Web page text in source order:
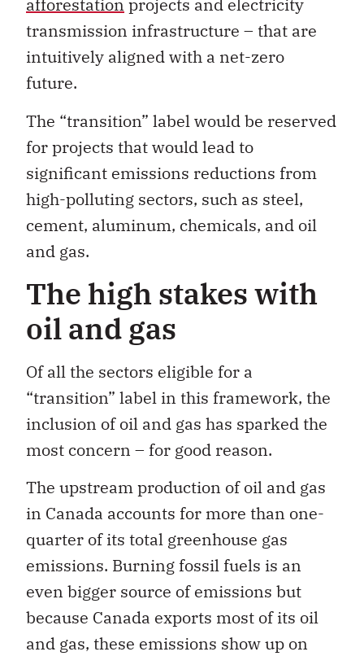
afforestation projects and electricity
transmission infrastructure – that are
intuitively aligned with a net-zero
future.
The “transition” label would be reserved
for projects that would lead to
significant emissions reductions from
high-polluting sectors, such as steel,
cement, aluminum, chemicals, and oil
and gas.
The high stakes with
oil and gas
Of all the sectors eligible for a
“transition” label in this framework, the
inclusion of oil and gas has sparked the
most concern – for good reason.
The upstream production of oil and gas
in Canada accounts for more than one-
quarter of its total greenhouse gas
emissions. Burning fossil fuels is an
even bigger source of emissions but
because Canada exports most of its oil
and gas, these emissions show up on